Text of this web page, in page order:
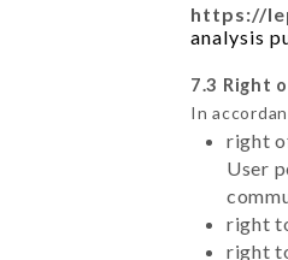
https://
analysis
7.3 Right
In
right
User
right
right